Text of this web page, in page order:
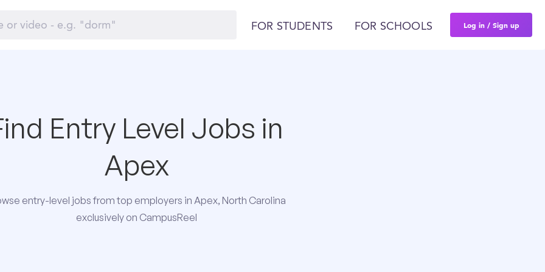
FOR STUDENTS FOR SCHOOLS Log in / Sign up
Entry Level Jobs in
Apex
entry-level jobs from top employers in Apex, North Carolina
exclusively on CampusReel